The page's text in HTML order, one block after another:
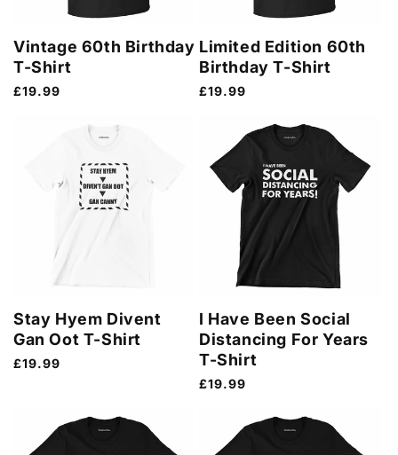
Vintage 60th Birthday
T-Shirt
Regular
£19.99
Limited Edition 60th
Birthday T-Shirt
Regular
£19.99
Stay Hyem Divent
Gan Oot T-Shirt
Regular
£19.99
I Have Been Social
Distancing For Years
T-Shirt
Regular
£19.99